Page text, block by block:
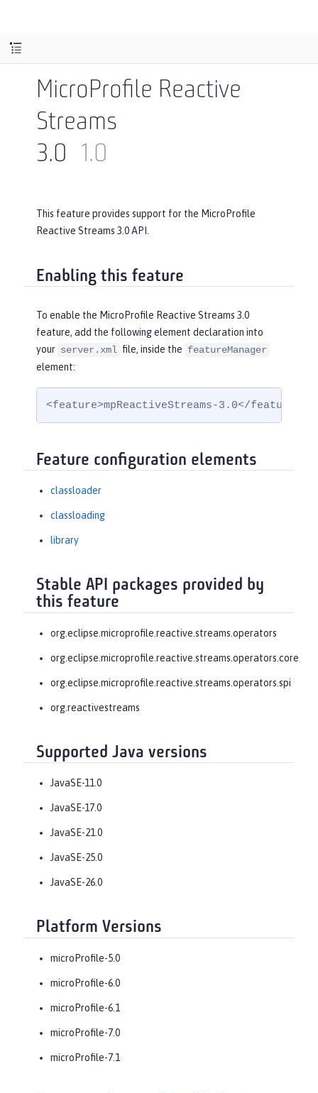
MicroProfile Reactive
Streams
3.0
1.0
This feature provides support for the MicroProfile
Reactive Streams 3.0 API.
Enabling this feature
To enable the MicroProfile Reactive Streams 3.0
feature, add the following element declaration into
your server.xml file, inside the featureManager
element:
<feature>mpReactiveStreams-3.0</feature>
Feature configuration elements
classloader
classloading
library
Stable API packages provided by
this feature
org.eclipse.microprofile.reactive.streams.operators
org.eclipse.microprofile.reactive.streams.operators.core
org.eclipse.microprofile.reactive.streams.operators.spi
org.reactivestreams
Supported Java versions
JavaSE-11.0
JavaSE-17.0
JavaSE-21.0
JavaSE-25.0
JavaSE-26.0
Platform Versions
microProfile-5.0
microProfile-6.0
microProfile-6.1
microProfile-7.0
microProfile-7.1